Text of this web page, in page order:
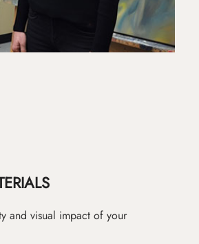
and visual impact of your